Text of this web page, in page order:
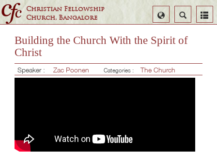
Christian Fellowship
Church, Bangalore
Search
Select
Language
Building the Church With the Spirit of
Christ
Speaker : Zac Poonen Categories : The Church